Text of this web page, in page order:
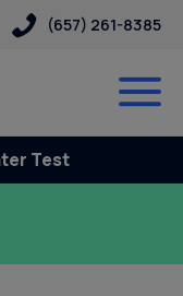
(657) 261-8385
Test